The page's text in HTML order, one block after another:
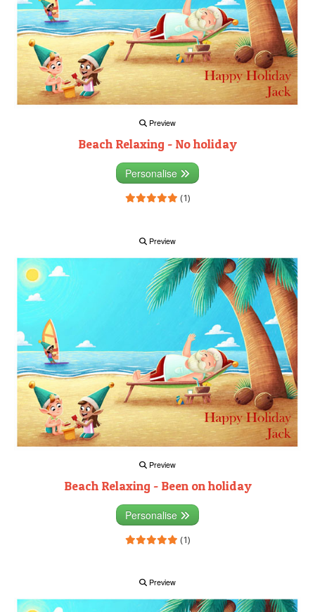
Preview
Beach Relaxing - No holiday
Personalise
(1)
Preview
Preview
Beach Relaxing - Been on holiday
Personalise
(1)
Preview